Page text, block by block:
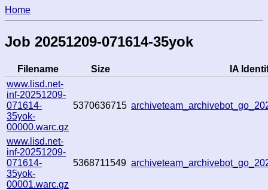
Home
Job 20251209-071614-35yok
Filename Size
IA
www.lisd.net-
inf-20251209-
071614-
35yok-
00000.warc.gz
5370636715
www.lisd.net-
inf-20251209-
071614-
35yok-
00001.warc.gz
5368711549